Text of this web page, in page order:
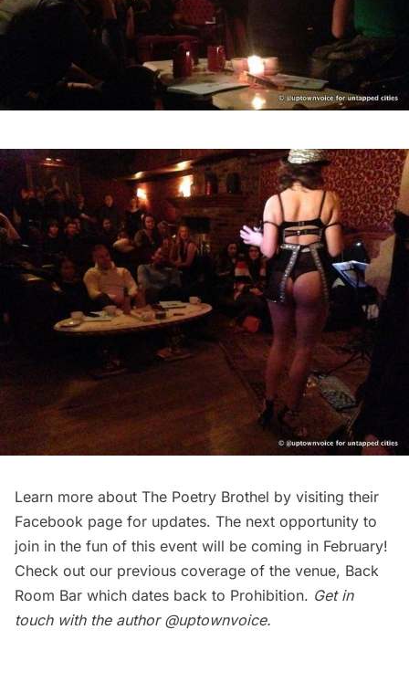
Learn more about The Poetry Brothel by visiting their
Facebook page for updates. The next opportunity to
join in the fun of this event will be coming in February!
Check out our previous coverage of the venue, Back
Room Bar which dates back to Prohibition. Get in
touch with the author @uptownvoice.